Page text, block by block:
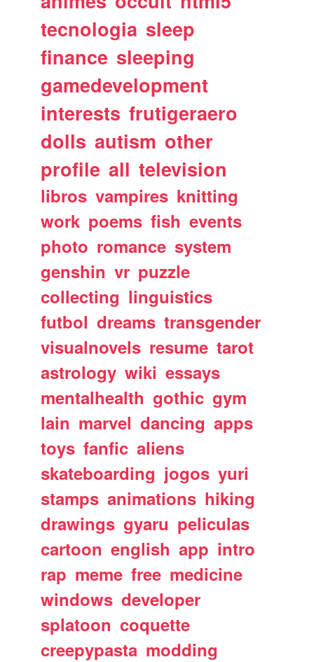
tecnologia sleep
finance sleeping
gamedevelopment
interests frutigeraero
dolls autism other
profile all television
libros vampires knitting
work poems fish events
photo romance system
genshin vr puzzle
collecting linguistics
futbol dreams transgender
visualnovels resume tarot
astrology wiki essays
mentalhealth gothic gym
lain marvel dancing apps
toys fanfic aliens
skateboarding jogos yuri
stamps animations hiking
drawings gyaru peliculas
cartoon english app intro
rap meme free medicine
windows developer
splatoon coquette
creepypasta modding